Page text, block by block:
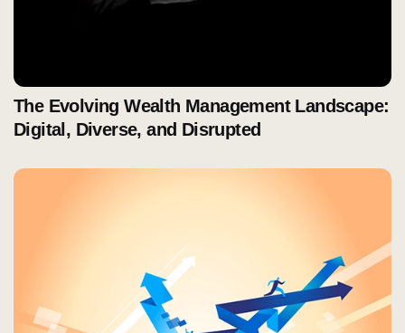
The Evolving Wealth Management Landscape:
Digital, Diverse, and Disrupted